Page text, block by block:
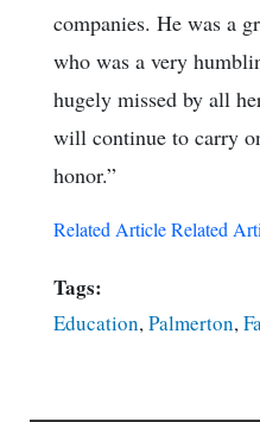
companies. He was a
who was a very
hugely missed by all
will continue to carry
honor.”
Related ArticleRelated
Tags:
Education,Palmerton,